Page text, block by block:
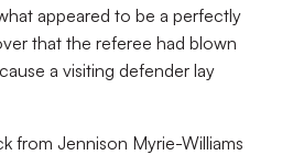
appeared to be a perfectly
that the referee had blown
a visiting defender lay
from Jennison Myrie-Williams